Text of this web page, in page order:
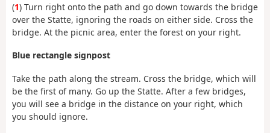
(1) Turn right onto the path and go down towards the bridge
over the Statte, ignoring the roads on either side. Cross the
bridge. At the picnic area, enter the forest on your right.
Blue rectangle signpost
Take the path along the stream. Cross the bridge, which will
be the first of many. Go up the Statte. After a few bridges,
you will see a bridge in the distance on your right, which
you should ignore.